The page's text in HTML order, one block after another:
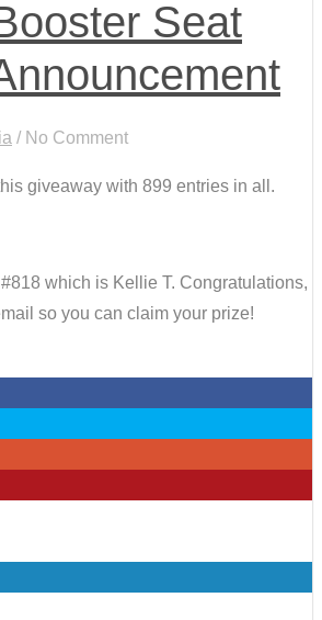
Seat
/ No Comment
giveaway with 899 entries in all.
which is Kellie T. Congratulations,
so you can claim your prize!